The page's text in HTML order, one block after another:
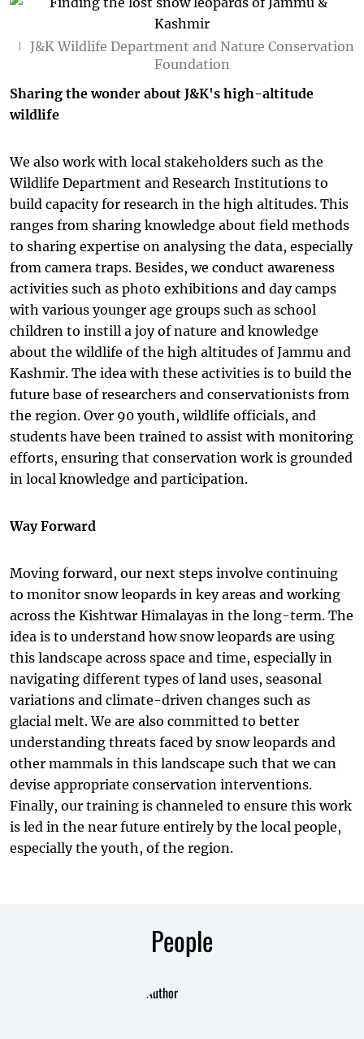
J&K Wildlife Department and Nature Conservation
Foundation
Sharing the wonder about J&K's high-altitude
wildlife
We also work with local stakeholders such as the
Wildlife Department and Research Institutions to
build capacity for research in the high altitudes. This
ranges from sharing knowledge about field methods
to sharing expertise on analysing the data, especially
from camera traps. Besides, we conduct awareness
activities such as photo exhibitions and day camps
with various younger age groups such as school
children to instill a joy of nature and knowledge
about the wildlife of the high altitudes of Jammu and
Kashmir. The idea with these activities is to build the
future base of researchers and conservationists from
the region. Over 90 youth, wildlife officials, and
students have been trained to assist with monitoring
efforts, ensuring that conservation work is grounded
in local knowledge and participation.
Way Forward
Moving forward, our next steps involve continuing
to monitor snow leopards in key areas and working
across the Kishtwar Himalayas in the long-term. The
idea is to understand how snow leopards are using
this landscape across space and time, especially in
navigating different types of land uses, seasonal
variations and climate-driven changes such as
glacial melt. We are also committed to better
understanding threats faced by snow leopards and
other mammals in this landscape such that we can
devise appropriate conservation interventions.
Finally, our training is channeled to ensure this work
is led in the near future entirely by the local people,
especially the youth, of the region.
People